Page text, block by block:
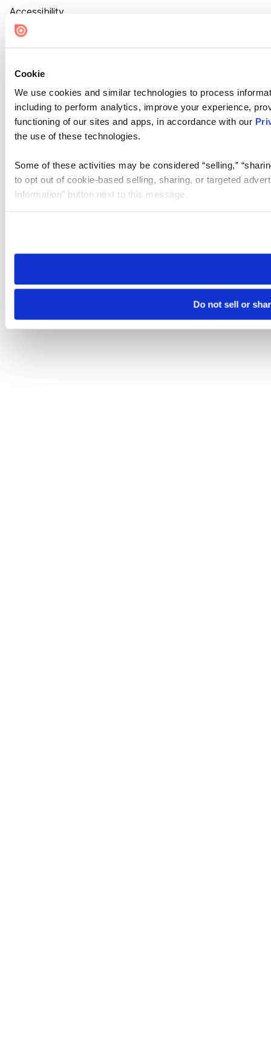
Cookie
We use cookies and similar technologies to process
including to perform analytics, improve your experience,
functioning of our sites and apps, in accordance with our
the use of these technologies.
Some of these activities may be considered “selling,”
to opt out of cookie-based selling, sharing, or targeted
Information” button next to this message.
need to be set again.
Do not sell or
Accessibility
Cookie Settings